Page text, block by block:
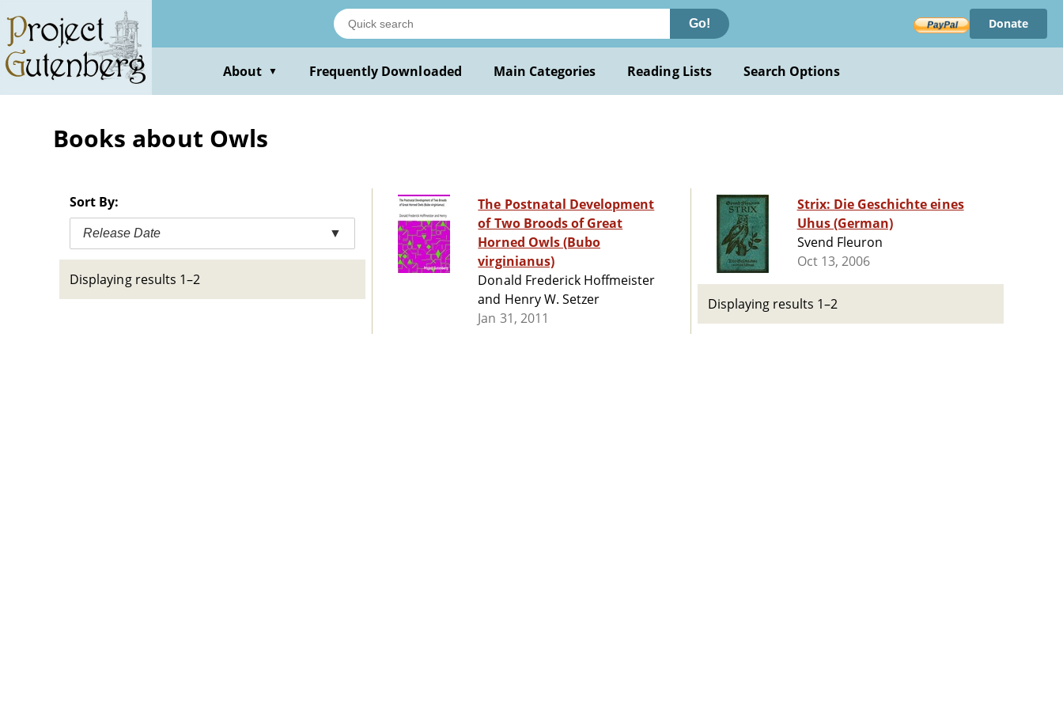
main
content
Go! Donate
About ▼ Frequently Downloaded Main Categories Reading Lists Search Options
Books about Owls
Sort By:
Release Date ▼
Displaying results 1–2
The Postnatal Development
of Two Broods of Great
Horned Owls (Bubo
virginianus)
Donald Frederick Hoffmeister
and Henry W. Setzer
Jan 31, 2011
Strix: Die Geschichte eines
Uhus (German)
Svend Fleuron
Oct 13, 2006
Displaying results 1–2